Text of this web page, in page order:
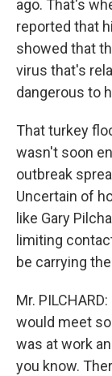
ago. That's
reported that
showed that
virus that's
dangerous to
That turkey
wasn't soon
outbreak
Uncertain of
like Gary
limiting
be carrying
Mr.
would meet
was at work
you know.